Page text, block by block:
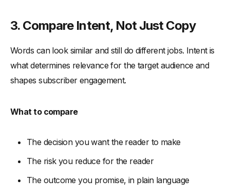
3. Compare Intent, Not Just Copy
Words can look similar and still do different jobs. Intent is
what determines relevance for the target audience and
shapes subscriber engagement.
What to compare
The decision you want the reader to make
The risk you reduce for the reader
The outcome you promise, in plain language